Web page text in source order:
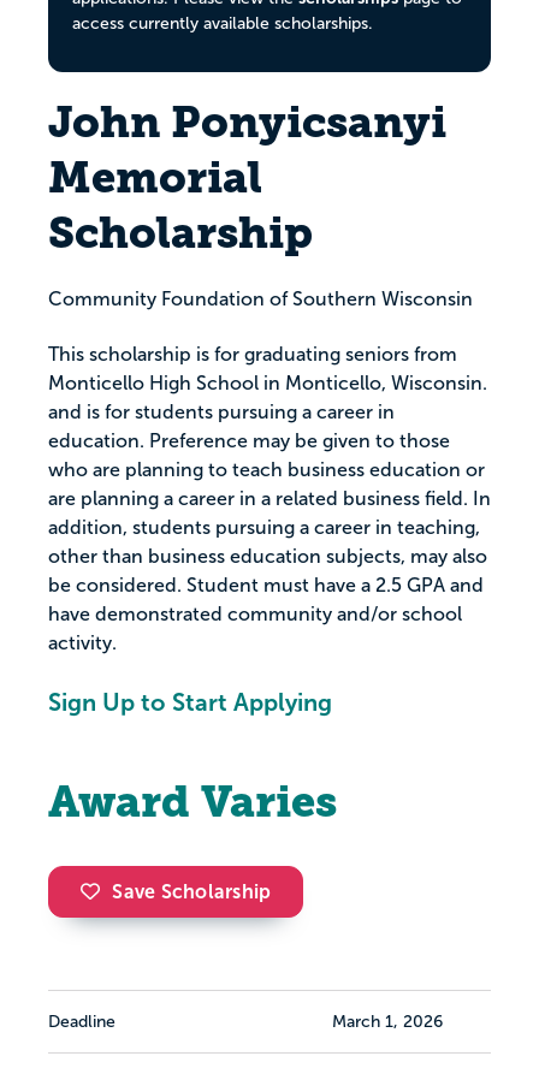
access currently available scholarships.
John Ponyicsanyi
Memorial
Scholarship
Community Foundation of Southern Wisconsin
This scholarship is for graduating seniors from
Monticello High School in Monticello, Wisconsin.
and is for students pursuing a career in
education. Preference may be given to those
who are planning to teach business education or
are planning a career in a related business field. In
addition, students pursuing a career in teaching,
other than business education subjects, may also
be considered. Student must have a 2.5 GPA and
have demonstrated community and/or school
activity.
Sign Up to Start Applying
Award Varies
Save Scholarship
Deadline March 1, 2026